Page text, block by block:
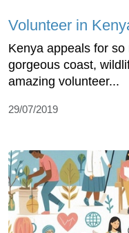
Volunteer in
Kenya appeals for
gorgeous coast,
amazing volunteer...
29/07/2019